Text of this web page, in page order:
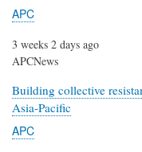
APC
3 weeks 2 days ago
APCNews
Building collective
Asia-Pacific
APC